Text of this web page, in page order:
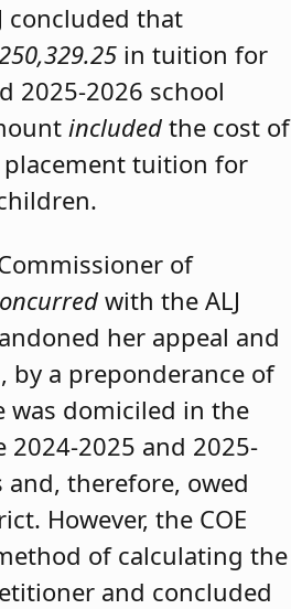
concluded that
in tuition for
2025-2026 school
included the cost of
tuition for
of
with the ALJ
her appeal and
by a preponderance of
was domiciled in the
2025 and 2025-
and, therefore, owed
However, the COE
of calculating the
and concluded